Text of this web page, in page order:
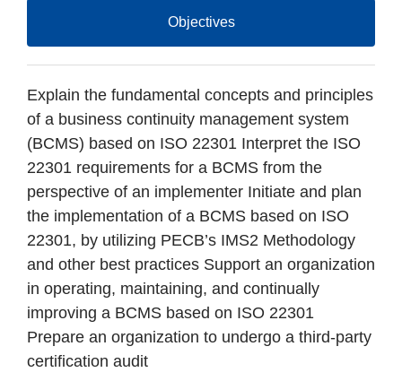
Objectives
Explain the fundamental concepts and principles
of a business continuity management system
(BCMS) based on ISO 22301 Interpret the ISO
22301 requirements for a BCMS from the
perspective of an implementer Initiate and plan
the implementation of a BCMS based on ISO
22301, by utilizing PECB’s IMS2 Methodology
and other best practices Support an organization
in operating, maintaining, and continually
improving a BCMS based on ISO 22301
Prepare an organization to undergo a third-party
certification audit